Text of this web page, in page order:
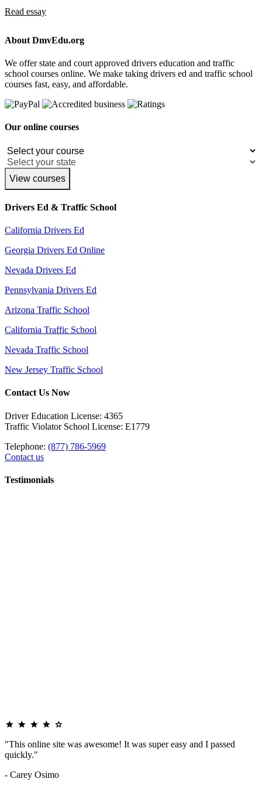
Read essay
About DmvEdu.org
We offer state and court approved drivers education and traffic
school courses online. We make taking drivers ed and traffic school
courses fast, easy, and affordable.
Our online courses
View courses
Drivers Ed & Traffic School
California Drivers Ed
Georgia Drivers Ed Online
Nevada Drivers Ed
Pennsylvania Drivers Ed
Arizona Traffic School
California Traffic School
Nevada Traffic School
New Jersey Traffic School
Contact Us Now
Driver Education License: 4365
Traffic Violator School License: E1779
Telephone: (877) 786-5969
Contact us
Testimonials
"This online site was awesome! It was super easy and I passed
quickly."
- Carey Osimo